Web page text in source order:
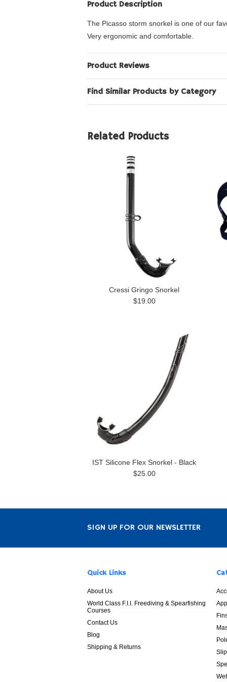
Product Description
The Picasso storm snorkel is one of our
Very ergonomic and comfortable.
Product Reviews
Find Similar Products by Category
Related Products
Cressi Gringo Snorkel
$19.00
IST Silicone Flex Snorkel - Black
$25.00
SIGN UP FOR OUR NEWSLETTER
Quick Links
About Us
World Class F.I.I. Freediving & Spearfishing
Courses
Contact Us
Blog
Shipping & Returns